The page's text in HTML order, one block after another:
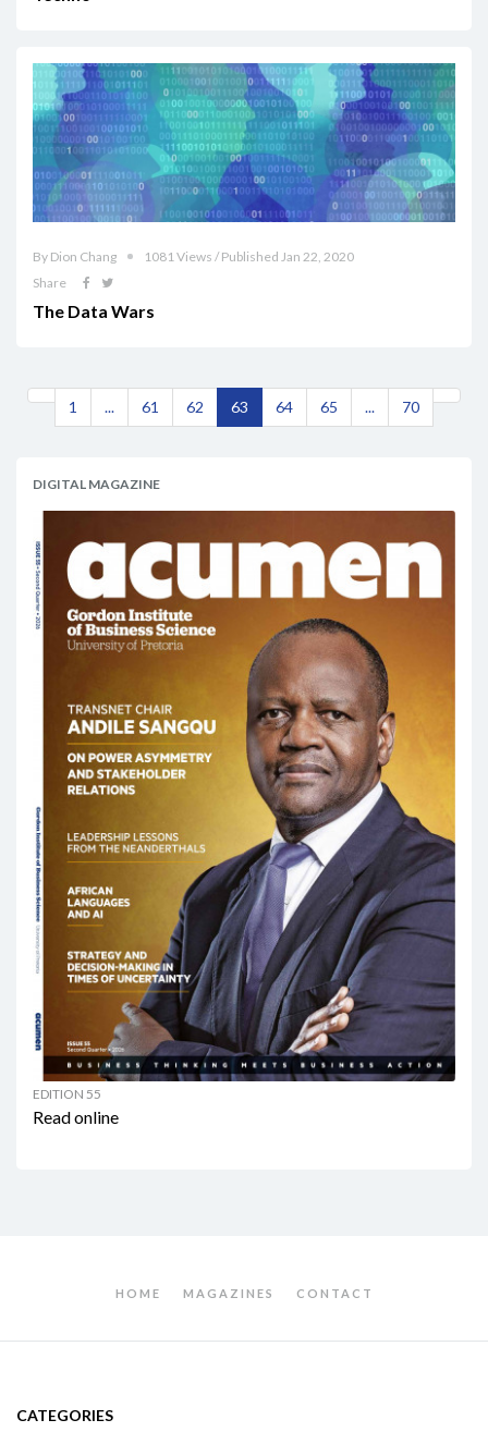
By Dion Chang
1081 Views / Published Jan 22, 2020
Share
The Data Wars
1 ... 61 62 63 64 65 ... 70
DIGITAL MAGAZINE
EDITION 55
Read online
HOME MAGAZINES CONTACT
CATEGORIES